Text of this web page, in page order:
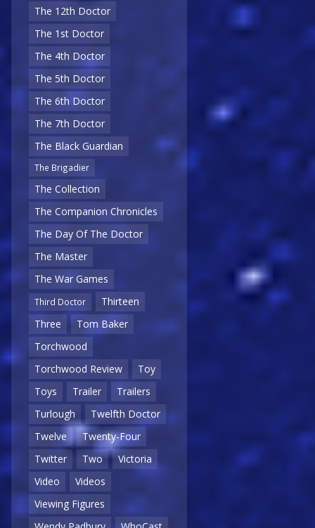
The 12th Doctor
The 1st Doctor
The 4th Doctor
The 5th Doctor
The 6th Doctor
The 7th Doctor
The Black Guardian
The Brigadier
The Collection
The Companion Chronicles
The Day Of The Doctor
The Master
The War Games
Third Doctor
Thirteen
Three
Tom Baker
Torchwood
Torchwood Review
Toy
Toys
Trailer
Trailers
Turlough
Twelfth Doctor
Twelve
Twenty-Four
Twitter
Two
Victoria
Video
Videos
Viewing Figures